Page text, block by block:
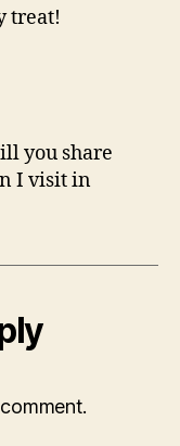
treat!
you share
I visit in